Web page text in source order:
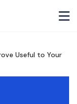
Useful to Your